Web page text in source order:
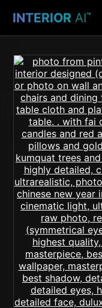
INTERIOR AI™